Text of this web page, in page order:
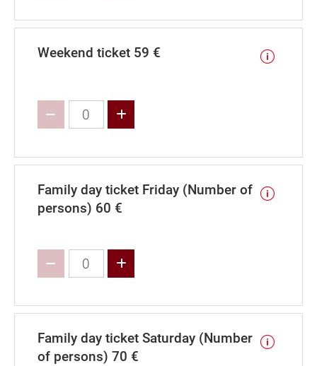
Weekend ticket 59 €
Family day ticket Friday (Number of
persons) 60 €
Family day ticket Saturday (Number
of persons) 70 €